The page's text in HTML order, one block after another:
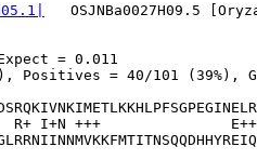
OSJNBa0027H09.5
= 0.011
Positives = 40/101 (39%),
R+ I+N +++